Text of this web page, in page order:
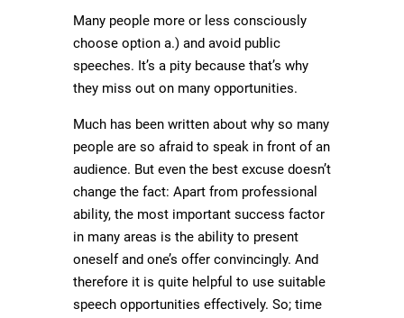
Many people more or less consciously
choose option a.) and avoid public
speeches. It’s a pity because that’s why
they miss out on many opportunities.
Much has been written about why so many
people are so afraid to speak in front of an
audience. But even the best excuse doesn’t
change the fact: Apart from professional
ability, the most important success factor
in many areas is the ability to present
oneself and one’s offer convincingly. And
therefore it is quite helpful to use suitable
speech opportunities effectively. So; time